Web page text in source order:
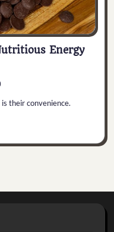
Energy
their convenience.